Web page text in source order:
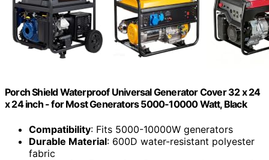
Porch Shield Waterproof Universal Generator Cover 32 x 24
x 24 inch - for Most Generators 5000-10000 Watt, Black
Compatibility: Fits 5000-10000W generators
Durable Material: 600D water-resistant polyester
fabric